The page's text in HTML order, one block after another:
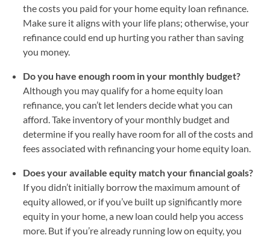
the costs you paid for your home equity loan refinance.
Make sure it aligns with your life plans; otherwise, your
refinance could end up hurting you rather than saving
you money.
Do you have enough room in your monthly budget?
Although you may qualify for a home equity loan
refinance, you can’t let lenders decide what you can
afford. Take inventory of your monthly budget and
determine if you really have room for all of the costs and
fees associated with refinancing your home equity loan.
Does your available equity match your financial goals?
If you didn’t initially borrow the maximum amount of
equity allowed, or if you’ve built up significantly more
equity in your home, a new loan could help you access
more. But if you’re already running low on equity, you